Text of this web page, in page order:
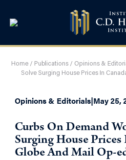
Home/ Publications/ Opinions &
Solve Surging House Prices In
Opinions & Editorials|May 25,
Curbs On Demand
Surging House Prices
Globe And Mail Op-